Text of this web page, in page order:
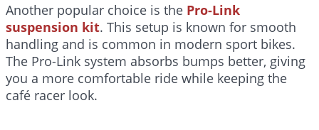
Another popular choice is the Pro-Link
suspension kit. This setup is known for smooth
handling and is common in modern sport bikes.
The Pro-Link system absorbs bumps better, giving
you a more comfortable ride while keeping the
café racer look.